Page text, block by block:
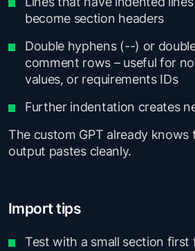
become section headers
Double hyphens (--) or
comment rows – useful for
values, or requirements IDs
Further indentation creates
The custom GPT already
output pastes cleanly.
Import tips
Test with a small section first